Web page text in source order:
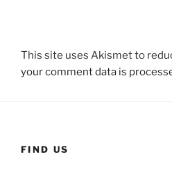
This site uses Akismet to
your comment data is
FIND US